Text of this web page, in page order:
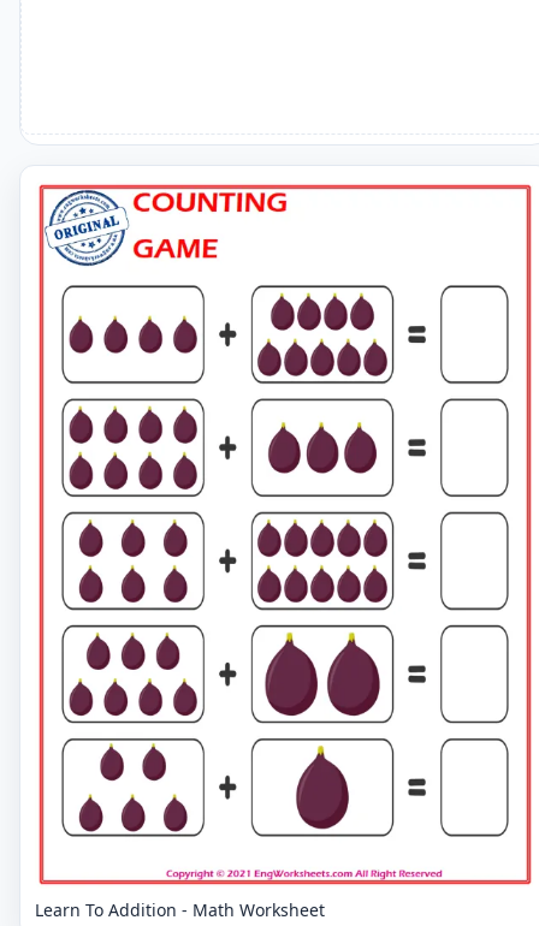
Learn To Addition - Math Worksheet